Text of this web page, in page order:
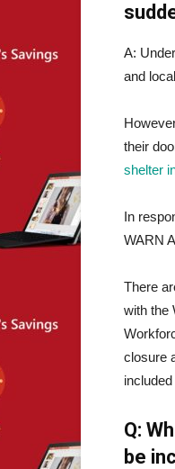
A:
and
their
shelter
In
WARN
There
with the
closure
Q:
be